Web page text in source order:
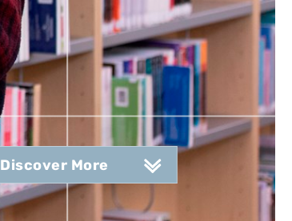
Discover More